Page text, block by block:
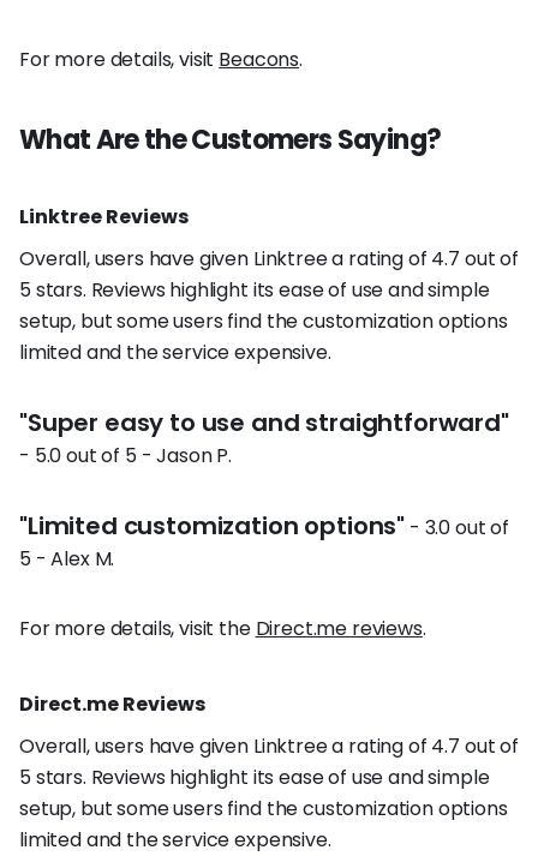
For more details, visit Beacons.
What Are the Customers Saying?
Linktree Reviews
Overall, users have given Linktree a rating of 4.7 out of
5 stars. Reviews highlight its ease of use and simple
setup, but some users find the customization options
limited and the service expensive.
"Super easy to use and straightforward"
- 5.0 out of 5 - Jason P.
"Limited customization options" - 3.0 out of
5 - Alex M.
For more details, visit the Direct.me reviews.
Direct.me Reviews
Overall, users have given Linktree a rating of 4.7 out of
5 stars. Reviews highlight its ease of use and simple
setup, but some users find the customization options
limited and the service expensive.